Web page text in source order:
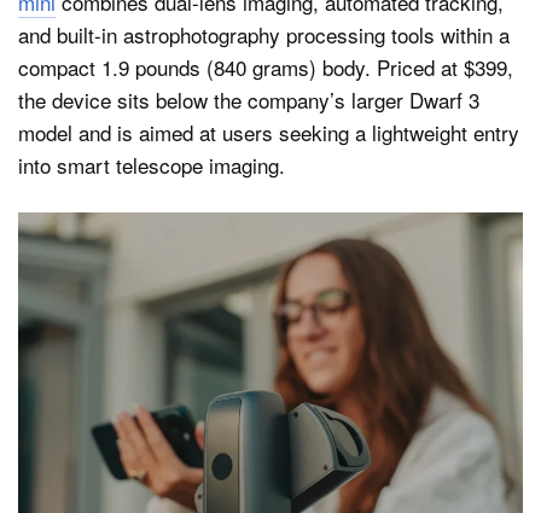
and built-in astrophotography processing tools within a
compact 1.9 pounds (840 grams) body. Priced at $399,
the device sits below the company’s larger Dwarf 3
model and is aimed at users seeking a lightweight entry
into smart telescope imaging.